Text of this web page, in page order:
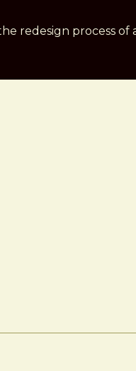
redesign process